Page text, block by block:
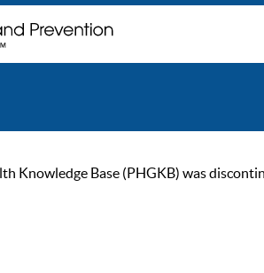
Knowledge Base (PHGKB) was